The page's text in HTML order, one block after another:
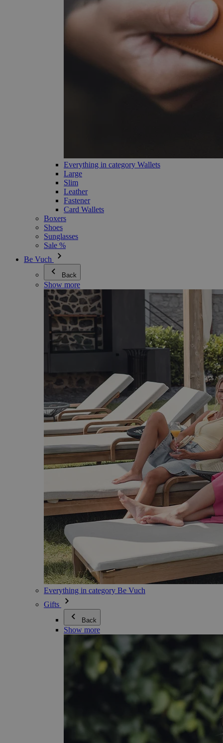
Everything in category Wallets
Large
Slim
Leather
Fastener
Card Wallets
Boxers
Shoes
Sunglasses
Sale %
Be Vuch
Back
Show more
Everything in category Be Vuch
Gifts
Back
Show more